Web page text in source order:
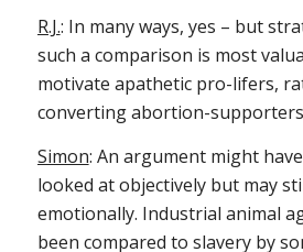
R.J.: In many ways, yes – but
such a comparison is most
motivate apathetic pro-lifers,
converting abortion-
Simon: An argument might
looked at objectively but may
emotionally. Industrial animal
been compared to slavery by